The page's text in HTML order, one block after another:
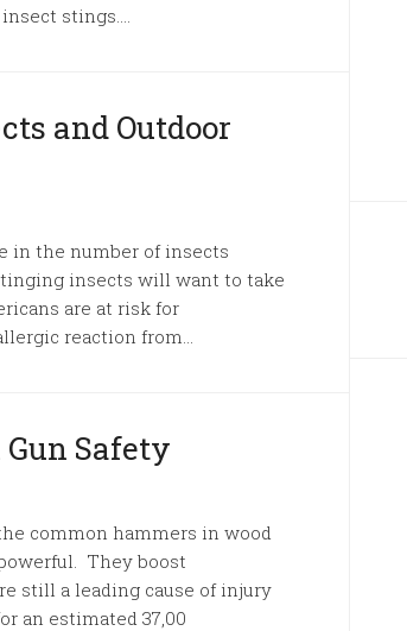
stings....
and Outdoor
in the number of insects
insects will want to take
are at risk for
reaction from...
Safety
common hammers in wood
They boost
still a leading cause of injury
an estimated 37,00